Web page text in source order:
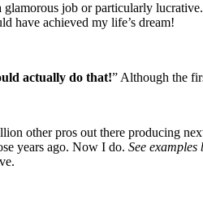
job or particularly
have achieved my life’s dream!
actually do that!” Although the
other pros out there producing
years ago. Now I do. See examples